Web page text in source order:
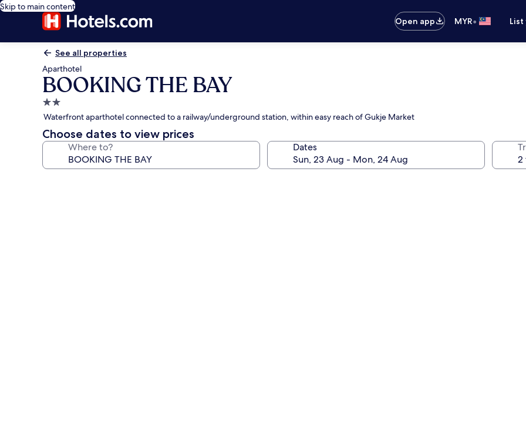
Skip to main content
Open app
MYR•
See all properties
Aparthotel
BOOKING THE BAY
2.0
star
property
Waterfront aparthotel connected to a railway/underground station, within easy reach of Gukje Market
Choose dates to view prices
Where to? Dates